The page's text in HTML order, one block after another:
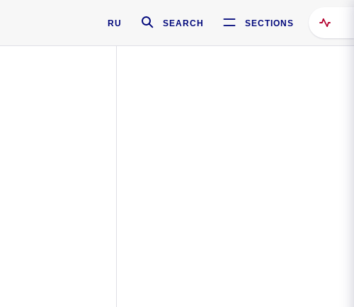
RU SEARCH SECTIONS